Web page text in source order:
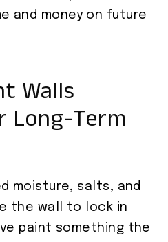
and money on future
Walls
Long-Term
moisture, salts, and
the wall to lock in
paint something the